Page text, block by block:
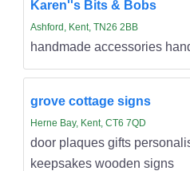
Karen''s Bits & Bobs
Ashford, Kent, TN26 2BB
handmade accessories
grove cottage signs
Herne Bay, Kent, CT6 7QD
door plaques gifts
keepsakes wooden signs